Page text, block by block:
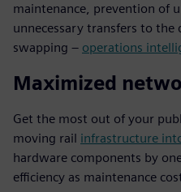
maintenance, prevention of
unnecessary transfers to the
swapping – operations
Maximized
Get the most out of your
moving rail infrastructure
hardware components by
efficiency as maintenance